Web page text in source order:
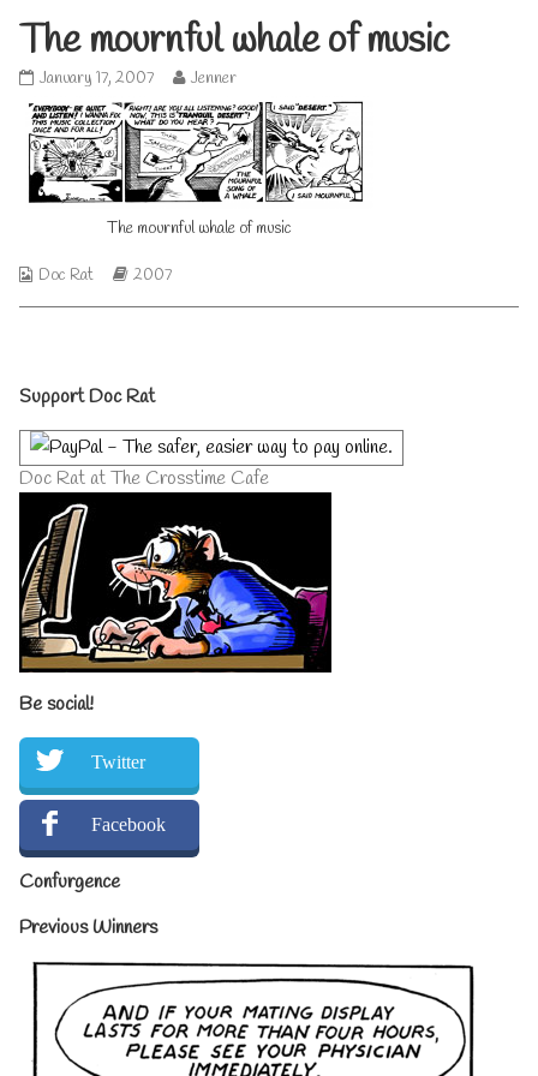
The mournful whale of music
The
whale
of
music
published
on
January 17, 2007
Read
posts
by
the
author
of
The
Jenner
The mournful whale of music
Webcomic
Doc Rat
Webcomic
2007
Primary
Sidebar
Support Doc Rat
Doc Rat at The Crosstime Cafe
Be social!
Twitter
Facebook
Confurgence
Previous Winners